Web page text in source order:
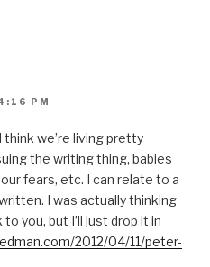
PM
think we’re living pretty
the writing thing, babies
fears, etc. I can relate to a
I was actually thinking
you, but I’ll just drop it in
2012/04/11/peter-